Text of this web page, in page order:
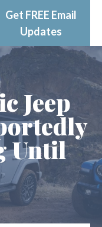
Get FREE Email
Updates
Jeep
Until